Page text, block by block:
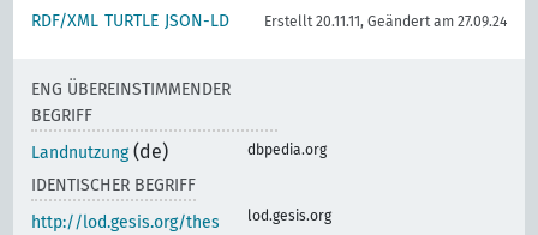
RDF/XML TURTLE JSON-LD Erstellt 20.11.11, Geändert am 27.09.24
ENG ÜBEREINSTIMMENDER
BEGRIFF
Landnutzung (de) dbpedia.org
IDENTISCHER BEGRIFF
http://lod.gesis.org/thes
lod.gesis.org